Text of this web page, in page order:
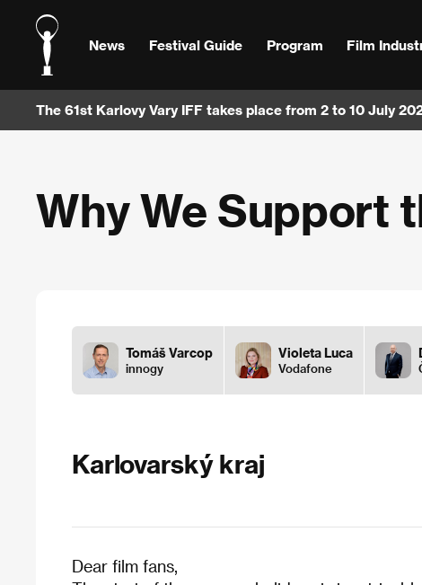
News Festival Guide Program Film
The 61st Karlovy Vary IFF takes place from 2 to 10 July
Why We Support
Tomáš Varcop
innogy
Violeta Luca
Vodafone
Karlovarský kraj
Dear film fans,